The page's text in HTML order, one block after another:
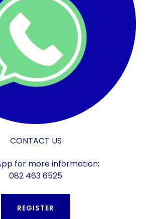
CONTACT US
for more information:
082 463 6525
REGISTER